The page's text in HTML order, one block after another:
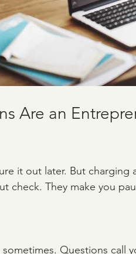
Are an
it out later. But charging
check. They make you
Questions call